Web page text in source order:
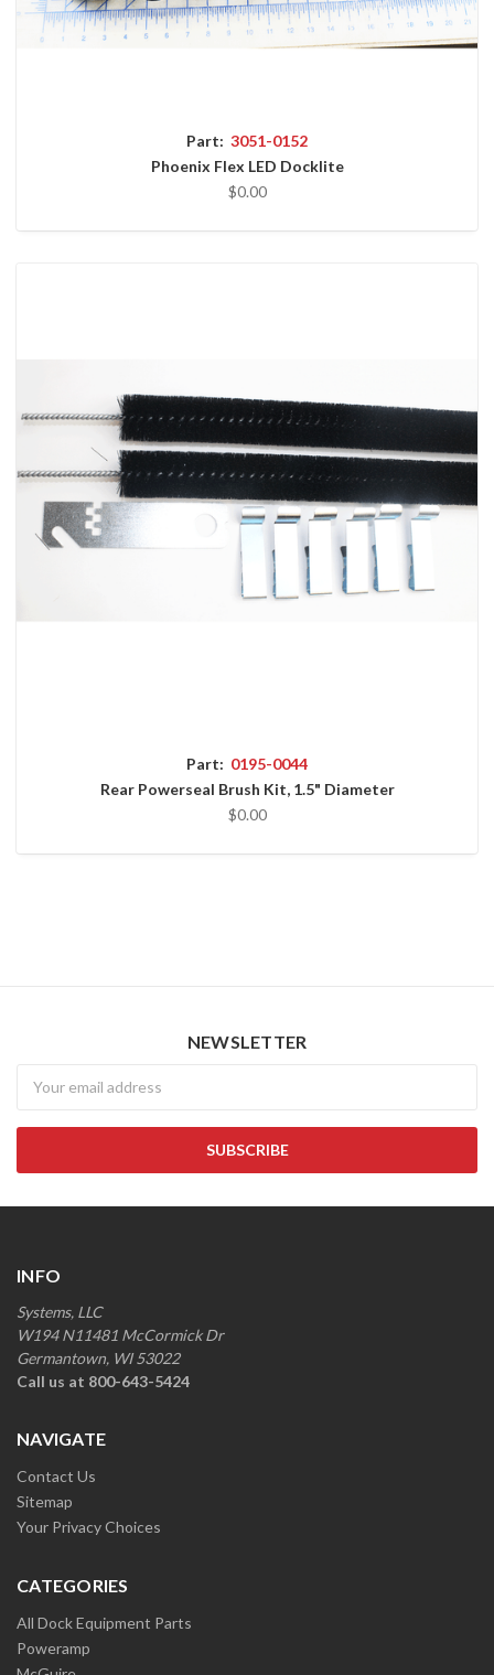
Part: 3051-0152
Phoenix Flex LED Docklite
$0.00
Part: 0195-0044
Rear Powerseal Brush Kit, 1.5" Diameter
$0.00
NEWSLETTER
INFO
Systems, LLC
W194 N11481 McCormick Dr
Germantown, WI 53022
Call us at 800-643-5424
NAVIGATE
Contact Us
Sitemap
Your Privacy Choices
CATEGORIES
All Dock Equipment Parts
Poweramp